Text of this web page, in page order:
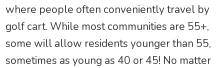
where people often conveniently travel by
golf cart. While most communities are 55+,
some will allow residents younger than 55,
sometimes as young as 40 or 45! No matter